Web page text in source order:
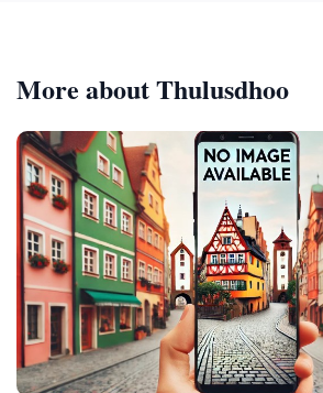
More about Thulusdhoo